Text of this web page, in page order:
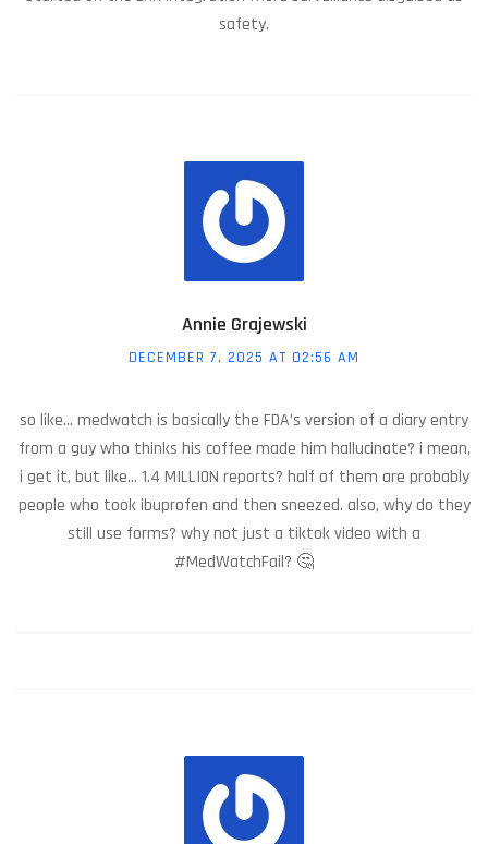
safety.
Annie Grajewski
DECEMBER 7, 2025 AT 02:56 AM
so like... medwatch is basically the FDA’s version of a diary entry
from a guy who thinks his coffee made him hallucinate? i mean,
i get it, but like... 1.4 MILLION reports? half of them are probably
people who took ibuprofen and then sneezed. also, why do they
still use forms? why not just a tiktok video with a
#MedWatchFail? 🤔